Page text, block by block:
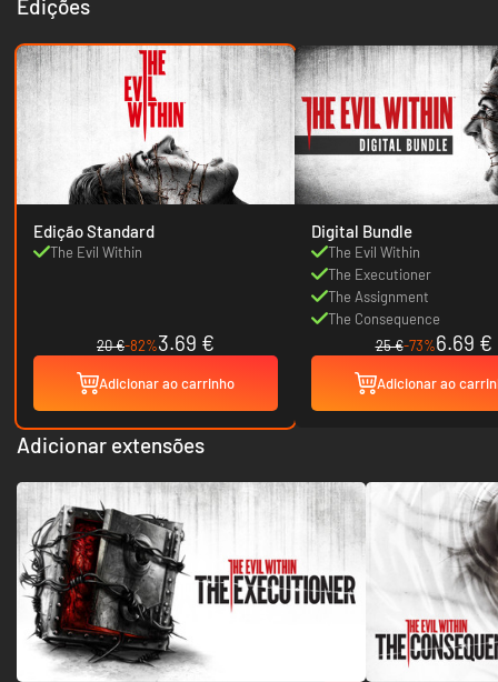
Edições
Edição Standard
The Evil Within
20 €-82%3.69 €
Adicionar ao carrinho
Digital Bundle
The Evil Within
The Executioner
The Assignment
The Consequence
25 €-73%6.69 €
Adicionar ao
Adicionar extensões